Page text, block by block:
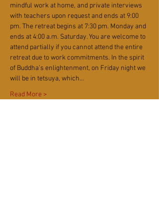
mindful work at home, and private interviews
with teachers upon request and ends at 9:00
pm. The retreat begins at 7:30 pm. Monday and
ends at 4:00 a.m. Saturday. You are welcome to
attend partially if you cannot attend the entire
retreat due to work commitments. In the spirit
of Buddha’s enlightenment, on Friday night we
will be in tetsuya, which…
Read More >